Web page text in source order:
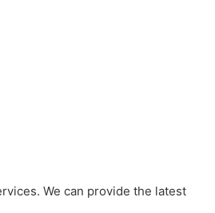
We can provide the latest